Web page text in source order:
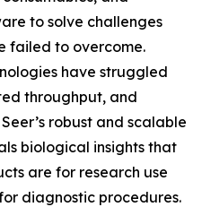
to solve challenges
failed to overcome.
have struggled
throughput, and
robust and scalable
biological insights that
are for research use
diagnostic procedures.